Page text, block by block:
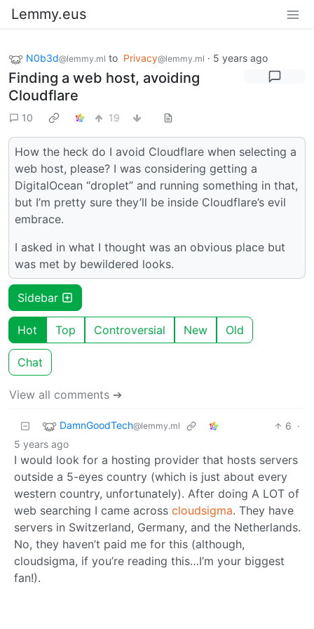
Lemmy.eus
N0b3d@lemmy.ml to Privacy@lemmy.ml · 5 years ago
Finding a web host, avoiding
Cloudflare
10 19
How the heck do I avoid Cloudflare when selecting a
web host, please? I was considering getting a
DigitalOcean “droplet” and running something in that,
but I’m pretty sure they’ll be inside Cloudflare’s evil
embrace.
I asked in what I thought was an obvious place but
was met by bewildered looks.
Sidebar
Hot Top Controversial New Old
Chat
View all comments ➔
DamnGoodTech@lemmy.ml 6 ·
5 years ago
I would look for a hosting provider that hosts servers
outside a 5-eyes country (which is just about every
western country, unfortunately). After doing A LOT of
web searching I came across cloudsigma. They have
servers in Switzerland, Germany, and the Netherlands.
No, they haven’t paid me for this (although,
cloudsigma, if you’re reading this…I’m your biggest
fan!).